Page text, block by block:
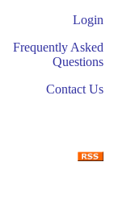
Login
Frequently Asked
Questions
Contact Us